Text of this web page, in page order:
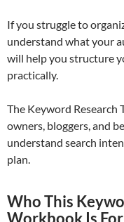
If you struggle to
understand what your
will help you structure
practically.
The Keyword Research
owners, bloggers, and
understand search
plan.
Who This